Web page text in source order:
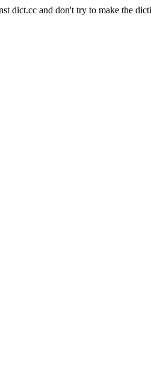
dict.cc and don't try to make the